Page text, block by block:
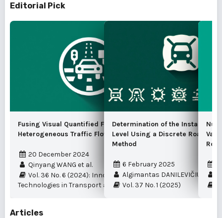
Editorial Pick
Fusing Visual Quantified Features for
Heterogeneous Traffic Flow Prediction
20 December 2024
Qinyang WANG et al.
Vol. 36 No. 6 (2024): Innovation and New
Technologies in Transport and Logistics
Determination of the
Level Using a Discrete Road
Method
6 February 2025
Algimantas DANILEVIČIUS et al.
Vol. 37 No. 1 (2025)
Articles